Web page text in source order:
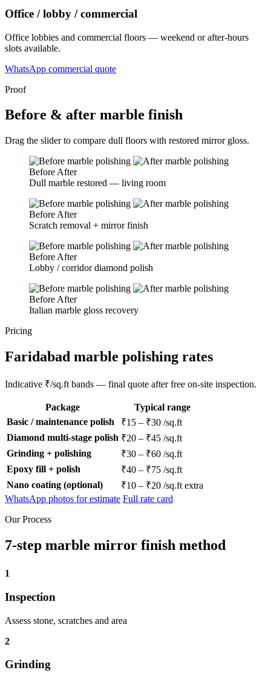
Office / lobby / commercial
Office lobbies and commercial floors — weekend or after-hours
slots available.
WhatsApp commercial quote
Proof
Before & after marble finish
Drag the slider to compare dull floors with restored mirror gloss.
Before After
Dull marble restored — living room
Before After
Scratch removal + mirror finish
Before After
Lobby / corridor diamond polish
Before After
Italian marble gloss recovery
Pricing
Faridabad marble polishing rates
Indicative ₹/sq.ft bands — final quote after free on-site inspection.
Package
Typical range
Basic / maintenance polish
₹15 – ₹30 /sq.ft
Diamond multi-stage polish ₹20 – ₹45 /sq.ft
Grinding + polishing
₹30 – ₹60 /sq.ft
Epoxy fill + polish
₹40 – ₹75 /sq.ft
Nano coating (optional)
₹10 – ₹20 /sq.ft extra
WhatsApp photos for estimate Full rate card
Our Process
7-step marble mirror finish method
1
Inspection
Assess stone, scratches and area
2
Grinding